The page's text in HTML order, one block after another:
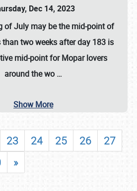
Dec 14, 2023
of July may be the mid-point of
two weeks after day 183 is
mid-point for Mopar lovers
around the wo …
Show More
23 24 25 26
27
»